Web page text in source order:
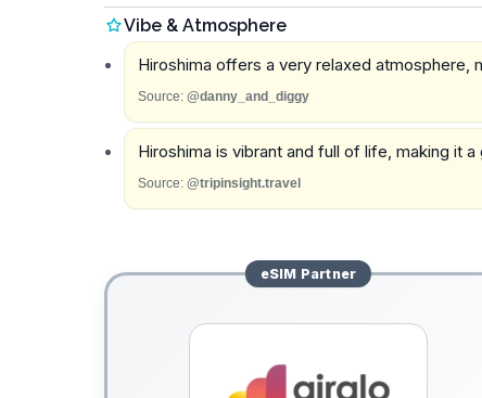
Vibe & Atmosphere
Hiroshima offers a very relaxed atmosphere,
Source: @danny_and_diggy
Hiroshima is vibrant and full of life, making it
Source: @tripinsight.travel
eSIM Partner